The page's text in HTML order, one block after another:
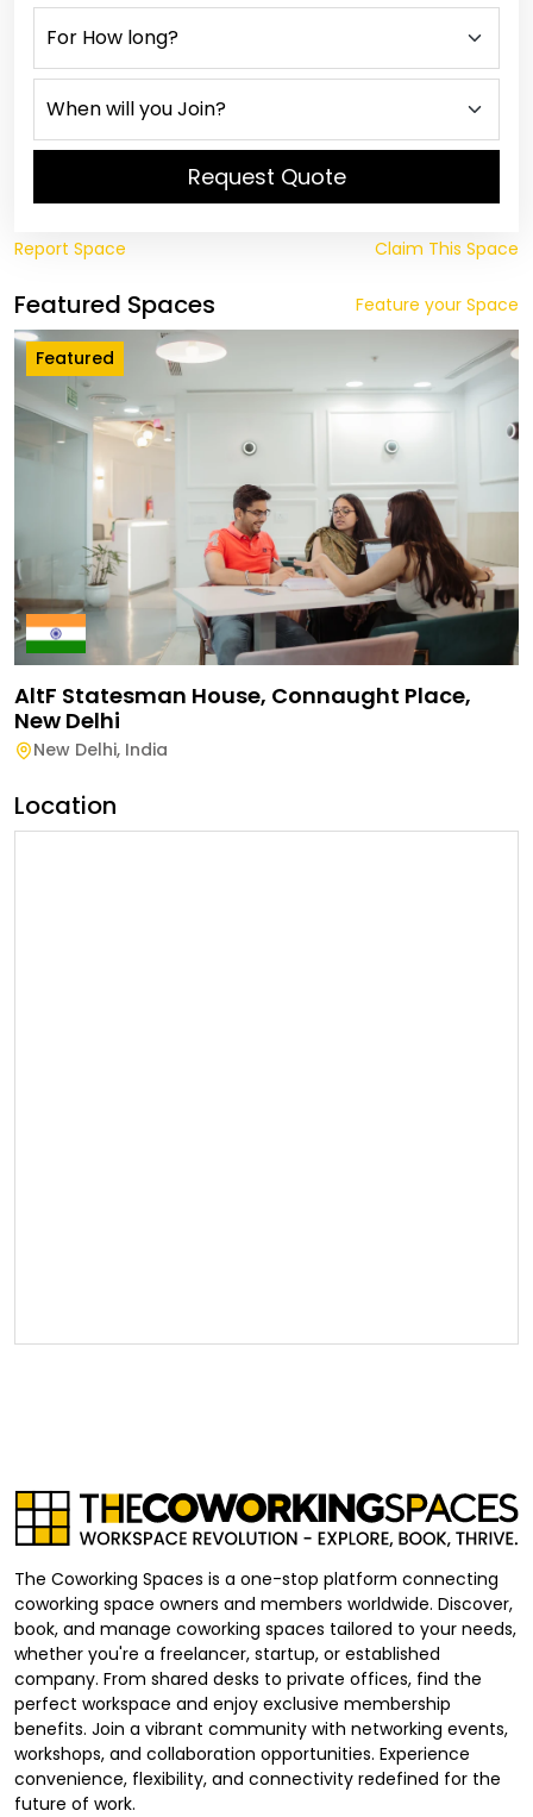
Request Quote
Report Space Claim This Space
Featured Spaces Feature your Space
Featured
AltF Statesman House, Connaught Place,
New Delhi
New Delhi, India
Location
The Coworking Spaces is a one-stop platform connecting
coworking space owners and members worldwide. Discover,
book, and manage coworking spaces tailored to your needs,
whether you're a freelancer, startup, or established
company. From shared desks to private offices, find the
perfect workspace and enjoy exclusive membership
benefits. Join a vibrant community with networking events,
workshops, and collaboration opportunities. Experience
convenience, flexibility, and connectivity redefined for the
future of work.